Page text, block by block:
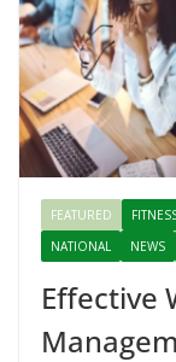
FEATURED
NATIONAL
NEWS
Effective